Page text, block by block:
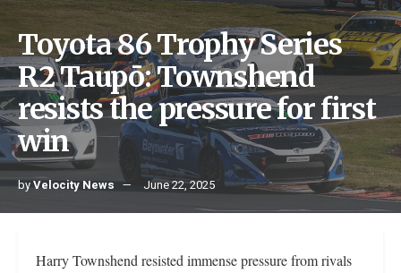
Toyota 86 Trophy Series
R2 Taupō: Townshend
resists the pressure for first
win
byVelocity News June 22, 2025
Harry Townshend resisted immense pressure from rivals